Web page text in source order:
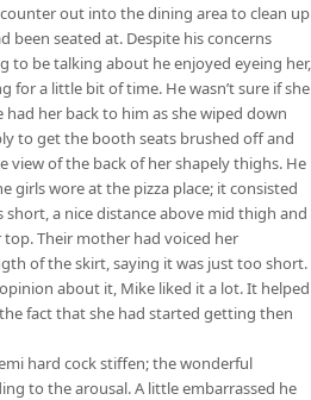
out into the dining area to clean up
been seated at. Despite his concerns
to be talking about he enjoyed eyeing her,
for a little bit of time. He wasn’t sure if she
her back to him as she wiped down
to get the booth seats brushed off and
view of the back of her shapely thighs. He
girls wore at the pizza place; it consisted
a nice distance above mid thigh and
Their mother had voiced her
of the skirt, saying it was just too short.
about it, Mike liked it a lot. It helped
fact that she had started getting then
hard cock stiffen; the wonderful
to the arousal. A little embarrassed he